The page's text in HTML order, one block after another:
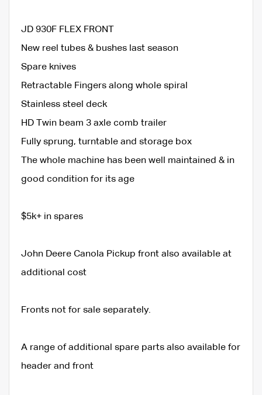
JD 930F FLEX FRONT
New reel tubes & bushes last season
Spare knives
Retractable Fingers along whole spiral
Stainless steel deck
HD Twin beam 3 axle comb trailer
Fully sprung, turntable and storage box
The whole machine has been well maintained & in
good condition for its age
$5k+ in spares
John Deere Canola Pickup front also available at
additional cost
Fronts not for sale separately.
A range of additional spare parts also available for
header and front